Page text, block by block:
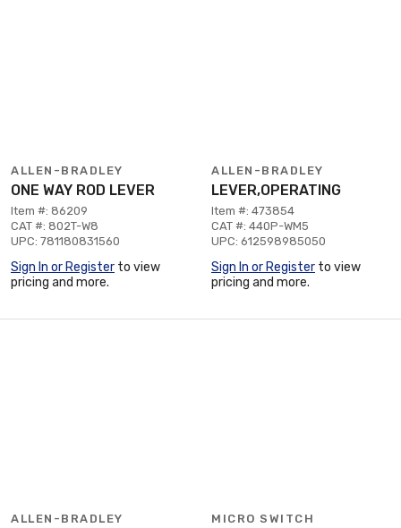
ALLEN-BRADLEY
ONE WAY ROD LEVER
Item #: 86209
CAT #: 802T-W8
UPC: 781180831560
Sign In or Register to view
pricing and more.
ALLEN-BRADLEY
LEVER,OPERATING
Item #: 473854
CAT #: 440P-WM5
UPC: 612598985050
Sign In or Register to view
pricing and more.
ALLEN-BRADLEY MICRO SWITCH